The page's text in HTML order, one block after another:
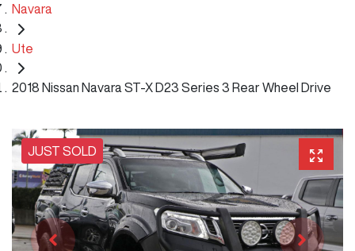
Navara
Ute
2018 Nissan Navara ST-X D23 Series 3 Rear Wheel Drive
JUST SOLD